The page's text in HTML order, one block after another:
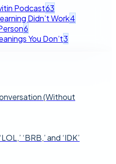
Podcast63
Didn’t Work4
6
You Don’t3
(Without
‘BRB,’ and ‘IDK’